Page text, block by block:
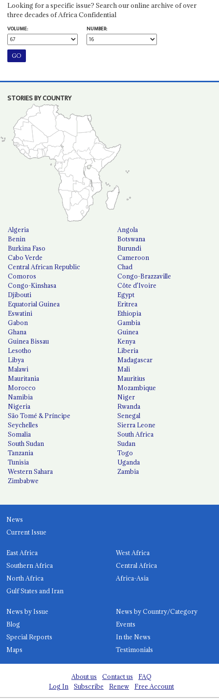
Looking for a specific issue? Search our online archive of over
three decades of Africa Confidential
VOLUME:
NUMBER:
STORIES BY COUNTRY
Algeria
Angola
Benin
Botswana
Burkina Faso
Burundi
Cabo Verde
Cameroon
Central African Republic
Chad
Comoros
Congo-Brazzaville
Congo-Kinshasa
Côte d'Ivoire
Djibouti
Egypt
Equatorial Guinea
Eritrea
Eswatini
Ethiopia
Gabon
Gambia
Ghana
Guinea
Guinea Bissau
Kenya
Lesotho
Liberia
Libya
Madagascar
Malawi
Mali
Mauritania
Mauritius
Morocco
Mozambique
Namibia
Niger
Nigeria
Rwanda
São Tomé & Príncipe
Senegal
Seychelles
Sierra Leone
Somalia
South Africa
South Sudan
Sudan
Tanzania
Togo
Tunisia
Uganda
Western Sahara
Zambia
Zimbabwe
News
Current Issue
East Africa
West Africa
Southern Africa
Central Africa
North Africa
Africa-Asia
Gulf States and Iran
News by Issue
News by Country/Category
Blog
Events
Special Reports
In the News
Maps
Testimonials
About us Contact us
FAQ
Log In
Subscribe Renew Free Account